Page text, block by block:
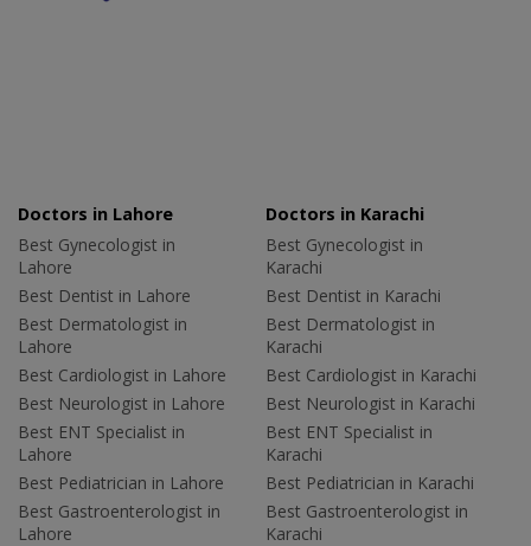
Doctors in Lahore
Best Gynecologist in
Lahore
Best Dentist in Lahore
Best Dermatologist in
Lahore
Best Cardiologist in Lahore
Best Neurologist in Lahore
Best ENT Specialist in
Lahore
Best Pediatrician in Lahore
Best Gastroenterologist in
Lahore
Doctors in Karachi
Best Gynecologist in
Karachi
Best Dentist in Karachi
Best Dermatologist in
Karachi
Best Cardiologist in Karachi
Best Neurologist in Karachi
Best ENT Specialist in
Karachi
Best Pediatrician in Karachi
Best Gastroenterologist in
Karachi